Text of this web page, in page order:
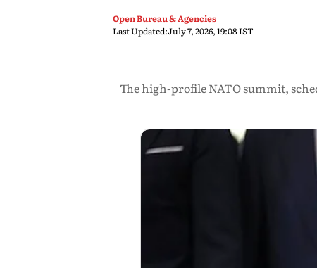
Open Bureau & Agencies
Last Updated:July 7, 2026, 19:08 IST
The high-profile NATO summit,